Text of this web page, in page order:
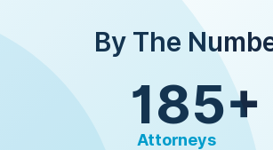
By The
185+
Attorneys